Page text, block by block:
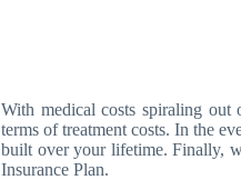
With medical costs spiraling out
terms of treatment costs. In the
built over your lifetime. Finally,
Insurance Plan.